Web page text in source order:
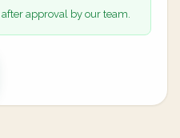
approval by our team.